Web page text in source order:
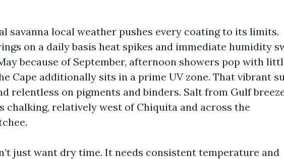
savanna local weather pushes every coating to its limits.
on a daily basis heat spikes and immediate humidity
because of September, afternoon showers pop with
Cape additionally sits in a prime UV zone. That vibrant
relentless on pigments and binders. Salt from Gulf
chalking, relatively west of Chiquita and across the
just want dry time. It needs consistent temperature and